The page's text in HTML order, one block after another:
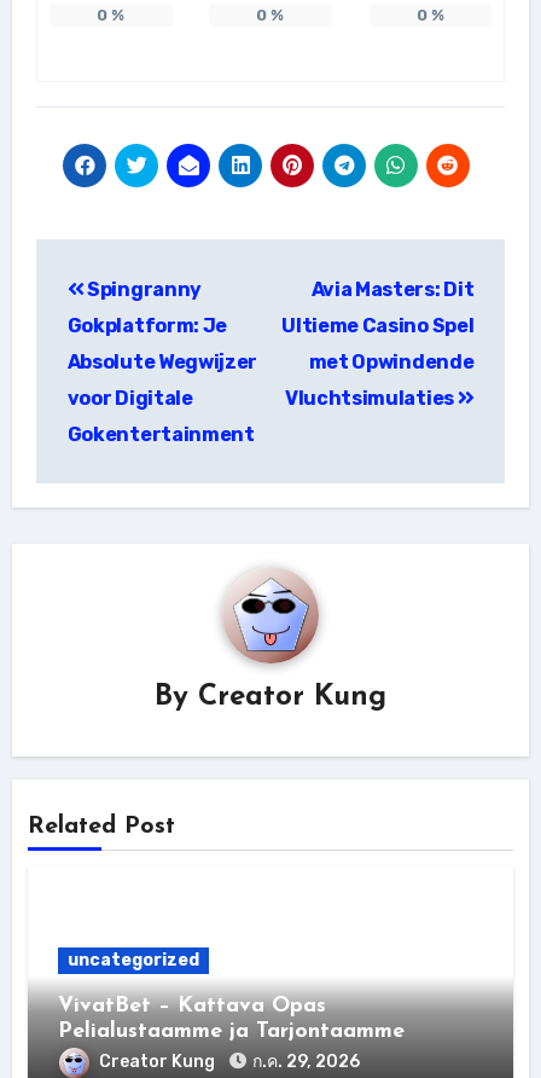
0 %
0 %
0%
เรื่อง
Spingranny
Gokplatform: Je
Absolute Wegwijzer
voor Digitale
Gokentertainment
Avia Masters: Dit
Ultieme Casino Spel
met Opwindende
Vluchtsimulaties
By Creator Kung
Related Post
uncategorized
VivatBet – Kattava Opas
Pelialustaamme ja Tarjontaamme
Creator Kung ก.ค. 29, 2026